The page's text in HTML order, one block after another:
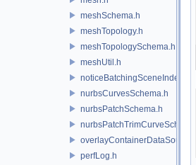
meshSchema.h
meshTopology.h
meshTopologySchema.h
meshUtil.h
noticeBatchingSceneIndex.h
nurbsCurvesSchema.h
nurbsPatchSchema.h
overlayContainerDataSource.h
perfLog.h